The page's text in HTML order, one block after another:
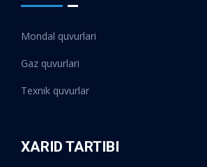
Mondal quvurlari
Gaz quvurlari
Texnik quvurlar
XARID TARTIBI